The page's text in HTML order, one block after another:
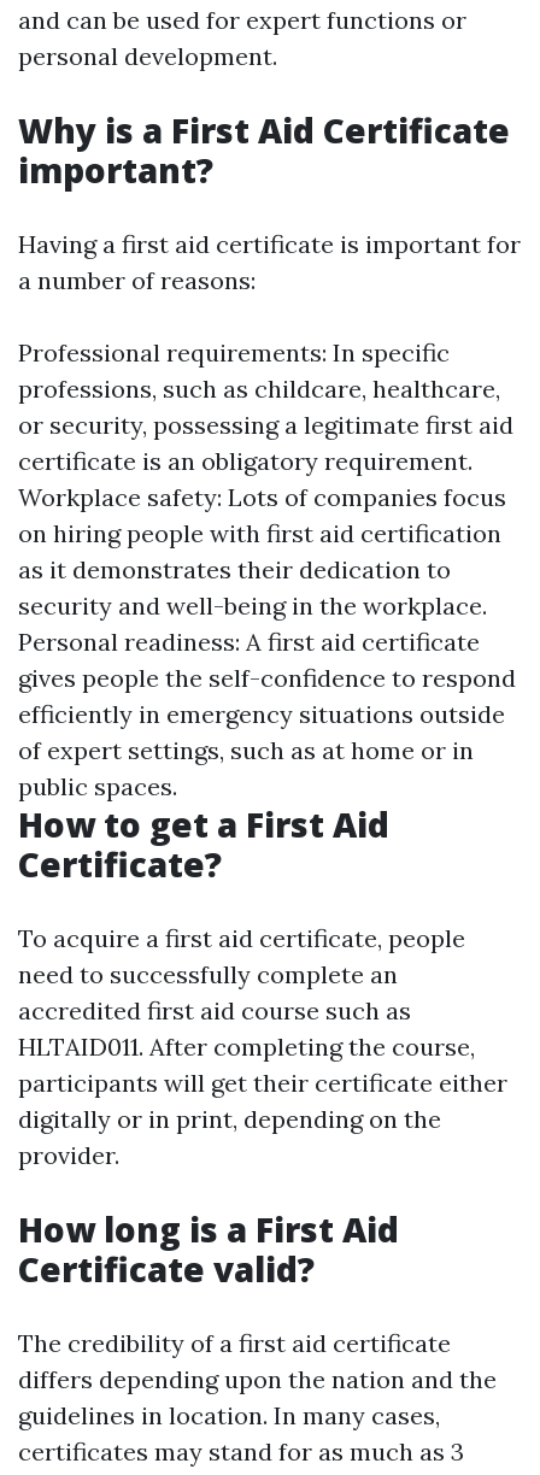
and can be used for expert functions or
personal development.
Why is a First Aid Certificate
important?
Having a first aid certificate is important for
a number of reasons:
Professional requirements: In specific
professions, such as childcare, healthcare,
or security, possessing a legitimate first aid
certificate is an obligatory requirement.
Workplace safety: Lots of companies focus
on hiring people with first aid certification
as it demonstrates their dedication to
security and well-being in the workplace.
Personal readiness: A first aid certificate
gives people the self-confidence to respond
efficiently in emergency situations outside
of expert settings, such as at home or in
public spaces.
How to get a First Aid
Certificate?
To acquire a first aid certificate, people
need to successfully complete an
accredited first aid course such as
HLTAID011. After completing the course,
participants will get their certificate either
digitally or in print, depending on the
provider.
How long is a First Aid
Certificate valid?
The credibility of a first aid certificate
differs depending upon the nation and the
guidelines in location. In many cases,
certificates may stand for as much as 3